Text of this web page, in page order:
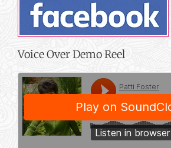
Voice Over Demo Reel